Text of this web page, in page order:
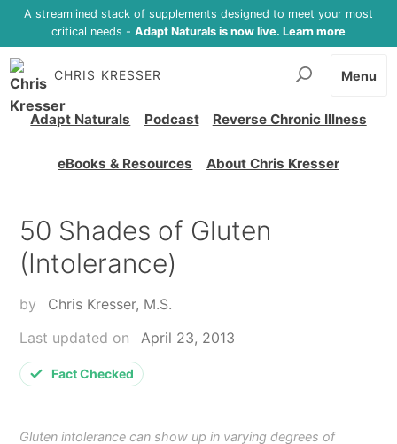
A streamlined stack of supplements designed to meet your most
critical needs - Adapt Naturals is now live. Learn more
CHRIS KRESSER
Adapt Naturals Podcast Reverse Chronic Illness
eBooks & Resources About Chris Kresser
Menu
50 Shades of Gluten
(Intolerance)
by
Chris Kresser, M.S.
Last updated on
April 23, 2013
Fact Checked
Gluten intolerance can show up in varying degrees of